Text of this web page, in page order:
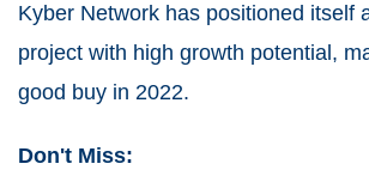
Kyber Network has positioned itself
project with high growth potential,
good buy in 2022.
Don't Miss: